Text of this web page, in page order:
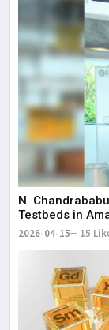
N.
Testbeds in
2026-04-15 15